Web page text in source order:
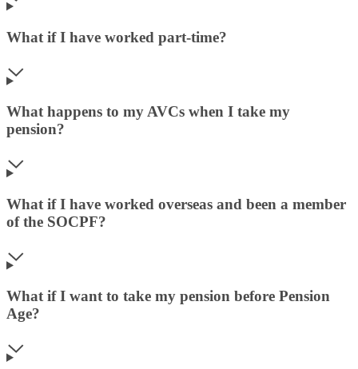
What if I have worked part-time?
What happens to my AVCs when I take my
pension?
What if I have worked overseas and been a member
of the SOCPF?
What if I want to take my pension before Pension
Age?